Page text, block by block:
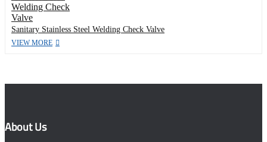
Sanitary Stainless Steel Welding Check Valve
VIEW MORE
About Us